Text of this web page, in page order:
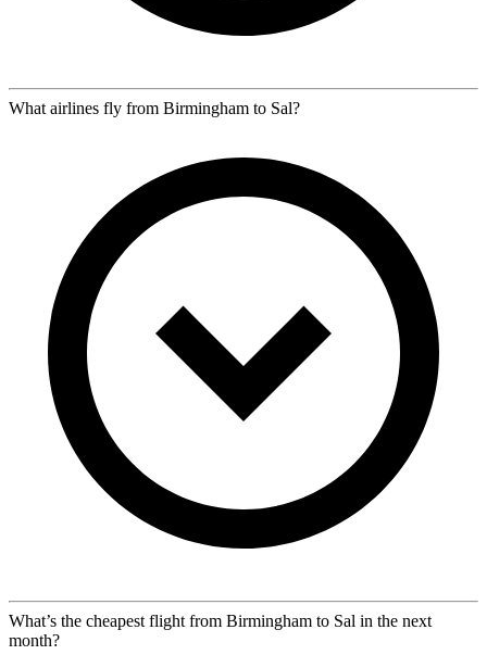
What airlines fly from Birmingham to Sal?
What’s the cheapest flight from Birmingham to Sal in the next
month?